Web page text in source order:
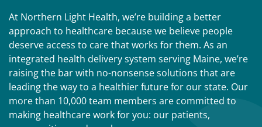
At Northern Light Health, we’re building a better
approach to healthcare because we believe people
deserve access to care that works for them. As an
integrated health delivery system serving Maine, we’re
raising the bar with no-nonsense solutions that are
leading the way to a healthier future for our state. Our
more than 10,000 team members are committed to
making healthcare work for you: our patients,